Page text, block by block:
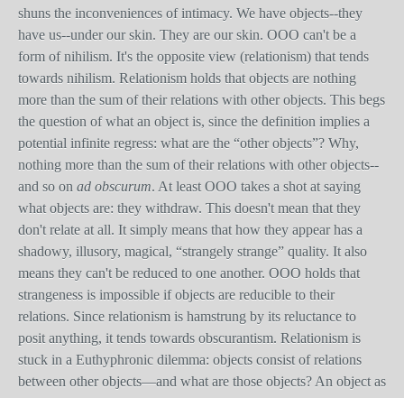
shuns the inconveniences of intimacy. We have objects--they
have us--under our skin. They are our skin. OOO can't be a
form of nihilism. It's the opposite view (relationism) that tends
towards nihilism. Relationism holds that objects are nothing
more than the sum of their relations with other objects. This begs
the question of what an object is, since the definition implies a
potential infinite regress: what are the “other objects”? Why,
nothing more than the sum of their relations with other objects--
and so on ad obscurum. At least OOO takes a shot at saying
what objects are: they withdraw. This doesn't mean that they
don't relate at all. It simply means that how they appear has a
shadowy, illusory, magical, “strangely strange” quality. It also
means they can't be reduced to one another. OOO holds that
strangeness is impossible if objects are reducible to their
relations. Since relationism is hamstrung by its reluctance to
posit anything, it tends towards obscurantism. Relationism is
stuck in a Euthyphronic dilemma: objects consist of relations
between other objects—and what are those objects? An object as